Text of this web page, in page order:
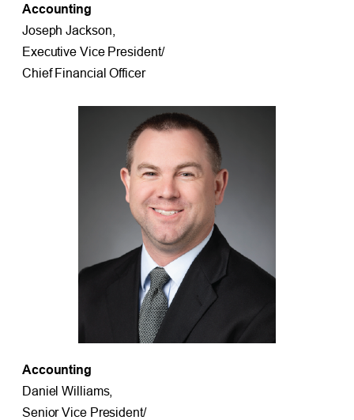
Accounting
Joseph Jackson,
Executive Vice President/
Chief Financial Officer
Accounting
Daniel Williams,
Senior Vice President/